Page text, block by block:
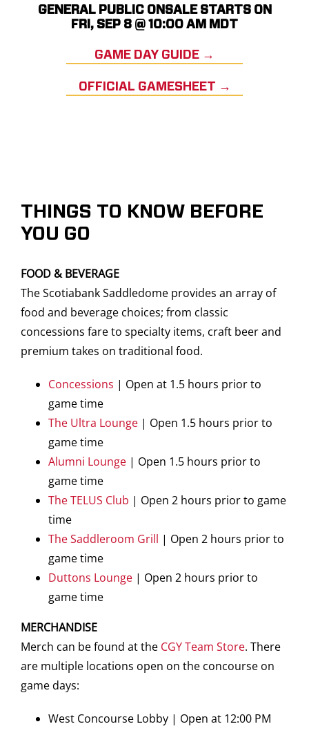
GENERAL PUBLIC ONSALE STARTS ON
FRI, SEP 8 @ 10:00 AM MDT
GAME DAY GUIDE →
OFFICIAL GAMESHEET →
THINGS TO KNOW BEFORE
YOU GO
FOOD & BEVERAGE
The Scotiabank Saddledome provides an array of
food and beverage choices; from classic
concessions fare to specialty items, craft beer and
premium takes on traditional food.
Concessions | Open at 1.5 hours prior to
game time
The Ultra Lounge | Open 1.5 hours prior to
game time
Alumni Lounge | Open 1.5 hours prior to
game time
The TELUS Club | Open 2 hours prior to game
time
The Saddleroom Grill | Open 2 hours prior to
game time
Duttons Lounge | Open 2 hours prior to
game time
MERCHANDISE
Merch can be found at the CGY Team Store. There
are multiple locations open on the concourse on
game days:
West Concourse Lobby | Open at 12:00 PM